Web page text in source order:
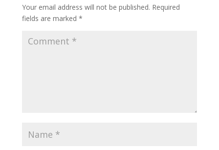
Your email address will not be published. Required
fields are marked *